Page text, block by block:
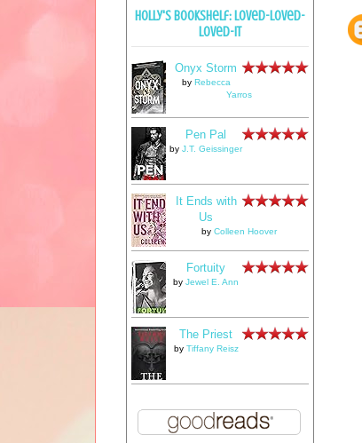
Holly's bookshelf: loved-loved-
loved-it
Onyx Storm
by Rebecca
Yarros
Pen Pal
by J.T. Geissinger
It Ends with
Us
by Colleen Hoover
Fortuity
by Jewel E. Ann
The Priest
by Tiffany Reisz